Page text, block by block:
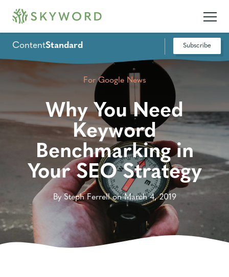
ContentStandard Subscribe
For Google News
Why You Need
Keyword
Benchmarking in
Your SEO Strategy
By Steph Ferrell on March 4, 2019